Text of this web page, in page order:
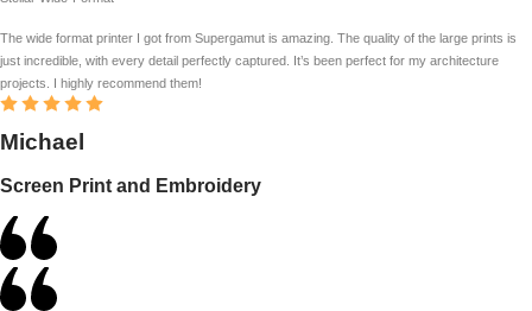
The wide format printer I got from Supergamut is amazing. The quality of the large prints is
just incredible, with every detail perfectly captured. It’s been perfect for my architecture
projects. I highly recommend them!
Michael
Screen Print and Embroidery